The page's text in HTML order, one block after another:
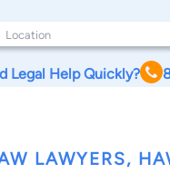
Legal Help Quickly?
LAWYERS,